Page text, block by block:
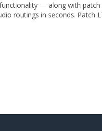
— along with
routings in seconds. Patch